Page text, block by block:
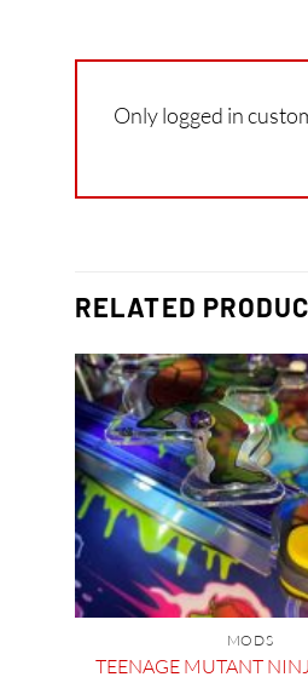
Only logged in
RELATED
MODS
TEENAGE MUTANT